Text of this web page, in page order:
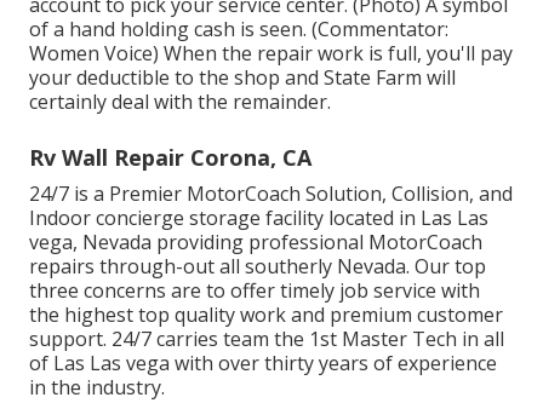
of a hand holding cash is seen. (Commentator:
Women Voice) When the repair work is full, you'll pay
your deductible to the shop and State Farm will
certainly deal with the remainder.
Rv Wall Repair Corona, CA
24/7 is a Premier MotorCoach Solution, Collision, and
Indoor concierge storage facility located in Las Las
vega, Nevada providing professional MotorCoach
repairs through-out all southerly Nevada. Our top
three concerns are to offer timely job service with
the highest top quality work and premium customer
support. 24/7 carries team the 1st Master Tech in all
of Las Las vega with over thirty years of experience
in the industry.